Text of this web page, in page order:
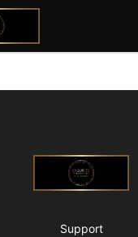
Support